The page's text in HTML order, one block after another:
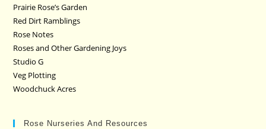
Prairie Rose’s Garden
Red Dirt Ramblings
Rose Notes
Roses and Other Gardening Joys
Studio G
Veg Plotting
Woodchuck Acres
Rose Nurseries And Resources